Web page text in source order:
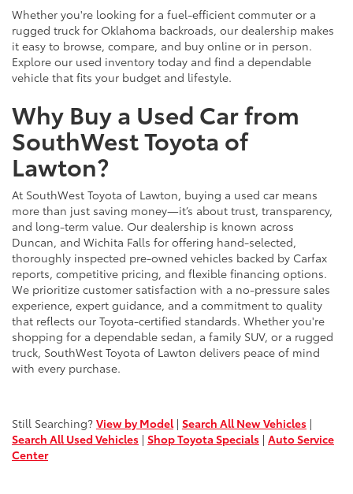
Whether you're looking for a fuel-efficient commuter or a
rugged truck for Oklahoma backroads, our dealership makes
it easy to browse, compare, and buy online or in person.
Explore our used inventory today and find a dependable
vehicle that fits your budget and lifestyle.
Why Buy a Used Car from
SouthWest Toyota of
Lawton?
At SouthWest Toyota of Lawton, buying a used car means
more than just saving money—it’s about trust, transparency,
and long-term value. Our dealership is known across
Duncan, and Wichita Falls for offering hand-selected,
thoroughly inspected pre-owned vehicles backed by Carfax
reports, competitive pricing, and flexible financing options.
We prioritize customer satisfaction with a no-pressure sales
experience, expert guidance, and a commitment to quality
that reflects our Toyota-certified standards. Whether you're
shopping for a dependable sedan, a family SUV, or a rugged
truck, SouthWest Toyota of Lawton delivers peace of mind
with every purchase.
Still Searching? View by Model| Search All New Vehicles |
Search All Used Vehicles | Shop Toyota Specials | Auto Service
Center